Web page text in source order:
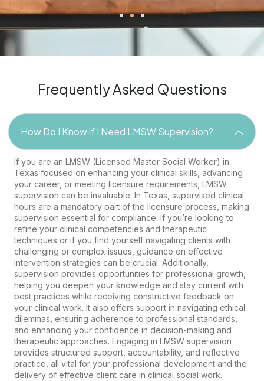
Frequently Asked Questions
How Do I Know if I Need LMSW Supervision?
If you are an LMSW (Licensed Master Social Worker) in
Texas focused on enhancing your clinical skills, advancing
your career, or meeting licensure requirements, LMSW
supervision can be invaluable. In Texas, supervised clinical
hours are a mandatory part of the licensure process, making
supervision essential for compliance. If you’re looking to
refine your clinical competencies and therapeutic
techniques or if you find yourself navigating clients with
challenging or complex issues, guidance on effective
intervention strategies can be crucial. Additionally,
supervision provides opportunities for professional growth,
helping you deepen your knowledge and stay current with
best practices while receiving constructive feedback on
your clinical work. It also offers support in navigating ethical
dilemmas, ensuring adherence to professional standards,
and enhancing your confidence in decision-making and
therapeutic approaches. Engaging in LMSW supervision
provides structured support, accountability, and reflective
practice, all vital for your professional development and the
delivery of effective client care in clinical social work.